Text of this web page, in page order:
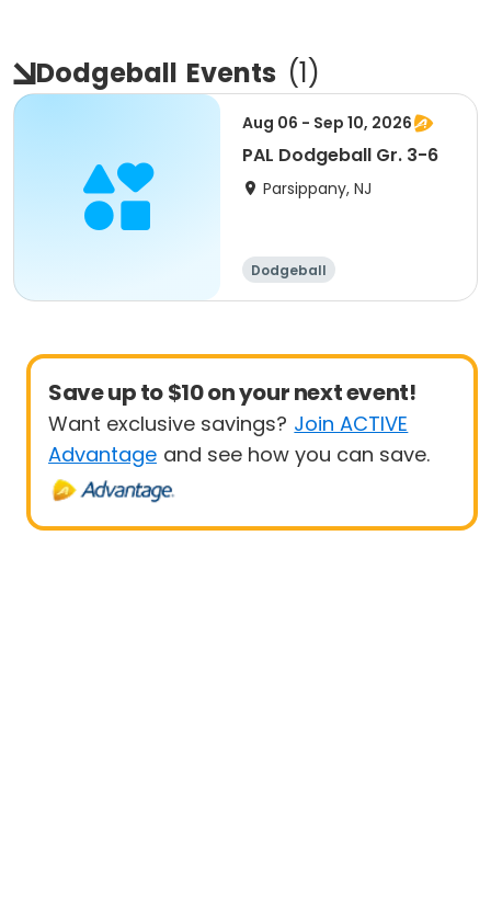
Dodgeball Events (1)
Aug 06 - Sep 10, 2026
PAL Dodgeball Gr. 3-6
Parsippany, NJ
Dodgeball
Save up to $10 on your next event!
Want exclusive savings? Join ACTIVE
Advantage and see how you can save.